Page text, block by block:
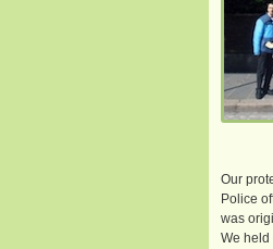
Our
Police
was
We held